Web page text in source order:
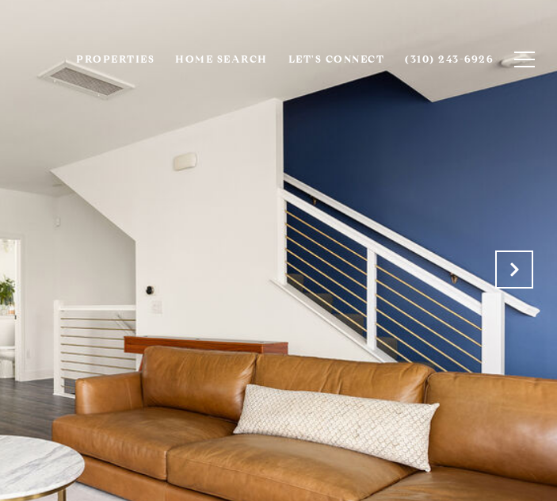
PROPERTIES HOME SEARCH LET'S CONNECT (310) 243-6926‬